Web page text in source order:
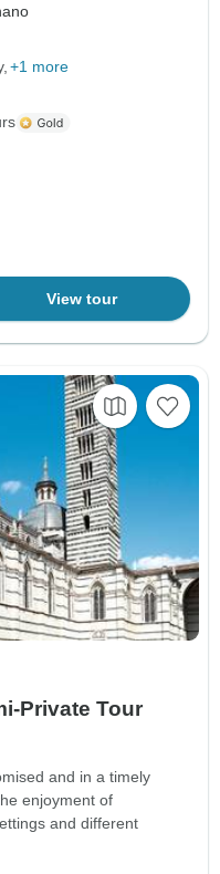
+1 more
View tour
Private Tour
and in a timely
enjoyment of
and different